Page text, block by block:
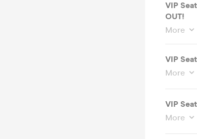
VIP
OUT!
More
VIP
More
VIP
More